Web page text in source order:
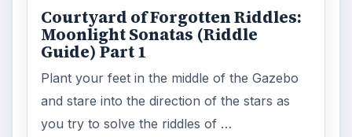
Courtyard of Forgotten Riddles:
Moonlight Sonatas (Riddle
Guide) Part 1
Plant your feet in the middle of the Gazebo
and stare into the direction of the stars as
you try to solve the riddles of …